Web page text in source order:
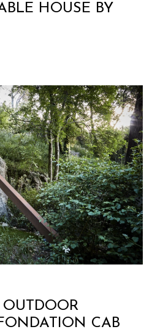
HOUSE BY
CAB